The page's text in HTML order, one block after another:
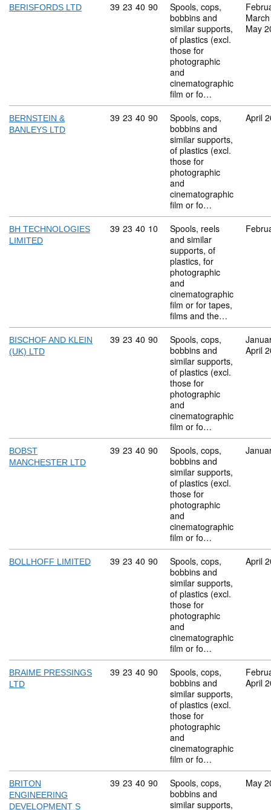
BERISFORDS LTD Commodity code: 39 23 40 90
39 23 40 90
Spools, cops,
bobbins and
similar supports,
of plastics (excl.
those for
photographic
and
cinematographic
film or fo…
May
BERNSTEIN &
BANLEYS LTD
Commodity code: 39 23 40 90
39 23 40 90
Spools, cops,
bobbins and
similar supports,
of plastics (excl.
those for
photographic
and
cinematographic
film or fo…
April
BH TECHNOLOGIES
LIMITED
Commodity code: 39 23 40 10
39 23 40 10
Spools, reels
and similar
supports, of
plastics, for
photographic
and
cinematographic
film or for tapes,
films and the…
BISCHOF AND KLEIN
(UK) LTD
Commodity code: 39 23 40 90
39 23 40 90
Spools, cops,
bobbins and
similar supports,
of plastics (excl.
those for
photographic
and
cinematographic
film or fo…
April
BOBST
MANCHESTER LTD
Commodity code: 39 23 40 90
39 23 40 90
Spools, cops,
bobbins and
similar supports,
of plastics (excl.
those for
photographic
and
cinematographic
film or fo…
BOLLHOFF LIMITED Commodity code: 39 23 40 90
39 23 40 90
Spools, cops,
bobbins and
similar supports,
of plastics (excl.
those for
photographic
and
cinematographic
film or fo…
April
BRAIME PRESSINGS
LTD
Commodity code: 39 23 40 90
39 23 40 90
Spools, cops,
bobbins and
similar supports,
of plastics (excl.
those for
photographic
and
cinematographic
film or fo…
April
BRITON
ENGINEERING
DEVELOPMENT S
Commodity code: 39 23 40 90
39 23 40 90
Spools, cops,
bobbins and
similar supports,
May